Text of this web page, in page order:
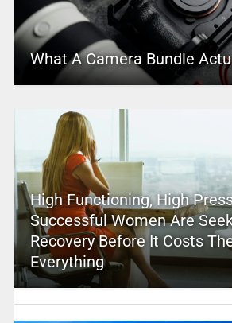
What A Camera Bundle
High Functioning, High
Successful Women Are
Recovery Before It Costs
Everything